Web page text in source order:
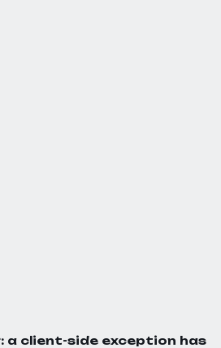
a client-side exception has